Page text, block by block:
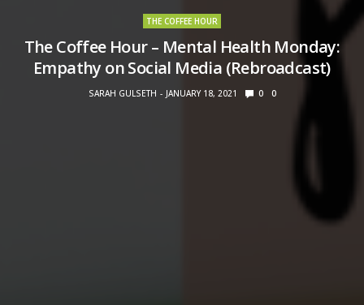
THE COFFEE HOUR
The Coffee Hour – Mental Health Monday:
Empathy on Social Media (Rebroadcast)
SARAH GULSETH JANUARY 18, 2021 0 0